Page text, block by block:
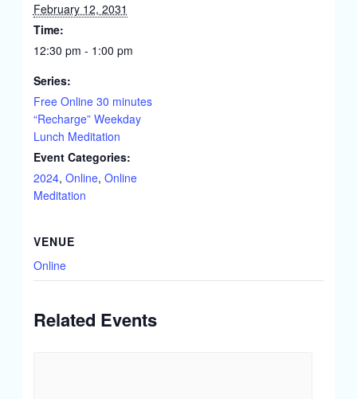
February 12, 2031
Time:
12:30 pm - 1:00 pm
Series:
Free Online 30 minutes
“Recharge” Weekday
Lunch Meditation
Event Categories:
2024, Online, Online
Meditation
VENUE
Online
Related Events